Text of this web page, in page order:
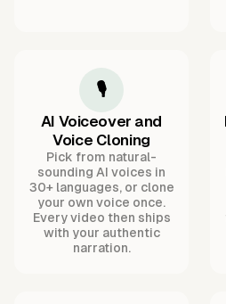
🎙️
AI Voiceover and
Voice Cloning
Pick from natural-
sounding AI voices in
30+ languages, or clone
your own voice once.
Every video then ships
with your authentic
narration.